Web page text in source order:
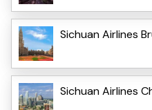
Sichuan Airlines
Sichuan Airlines